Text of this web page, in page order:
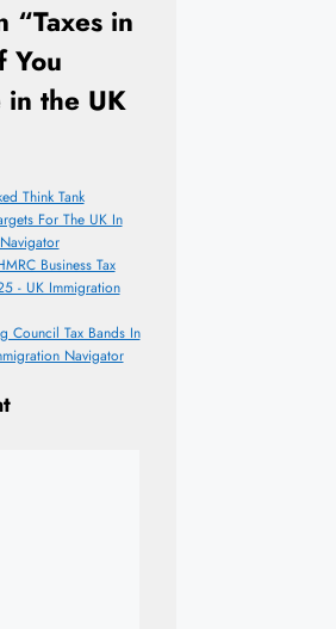
“Taxes in
You
in the UK
Think Tank
For The UK In
Business Tax
- UK Immigration
Council Tax Bands In
Navigator